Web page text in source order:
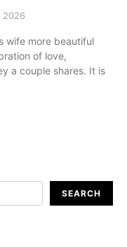
2026
wife more beautiful
of love,
a couple shares. It is
SEARCH